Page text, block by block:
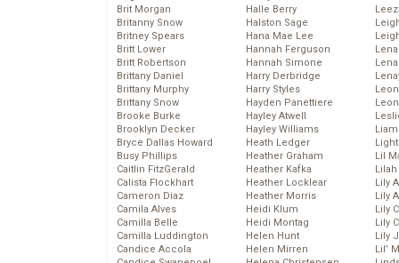
Brit Morgan
Britanny Snow
Britney Spears
Britt Lower
Britt Robertson
Brittany Daniel
Brittany Murphy
Brittany Snow
Brooke Burke
Brooklyn Decker
Bryce Dallas Howard
Busy Phillips
Caitlin FitzGerald
Calista Flockhart
Cameron Diaz
Camila Alves
Camilla Belle
Camilla Luddington
Candice Accola
Halle Berry
Halston Sage
Hana Mae Lee
Hannah Ferguson
Hannah Simone
Harry Derbridge
Harry Styles
Hayden Panettiere
Hayley Atwell
Hayley Williams
Heath Ledger
Heather Graham
Heather Kafka
Heather Locklear
Heather Morris
Heidi Klum
Heidi Montag
Helen Hunt
Helen Mirren
Lil
Lily
Lily
Lily
Lily
Lily
Lil’